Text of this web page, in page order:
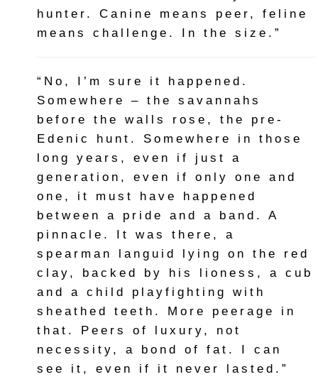
hunter. Canine means peer, feline
means challenge. In the size.”
“No, I’m sure it happened.
Somewhere – the savannahs
before the walls rose, the pre-
Edenic hunt. Somewhere in those
long years, even if just a
generation, even if only one and
one, it must have happened
between a pride and a band. A
pinnacle. It was there, a
spearman languid lying on the red
clay, backed by his lioness, a cub
and a child playfighting with
sheathed teeth. More peerage in
that. Peers of luxury, not
necessity, a bond of fat. I can
see it, even if it never lasted.”